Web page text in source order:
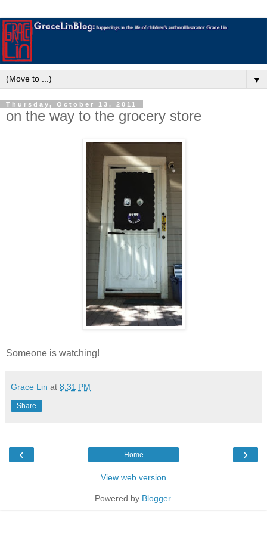
▼
Thursday, October 13, 2011
on the way to the grocery store
Someone is watching!
Grace Lin at 8:31 PM
Share
‹ ›
Home
View web version
Powered by Blogger.